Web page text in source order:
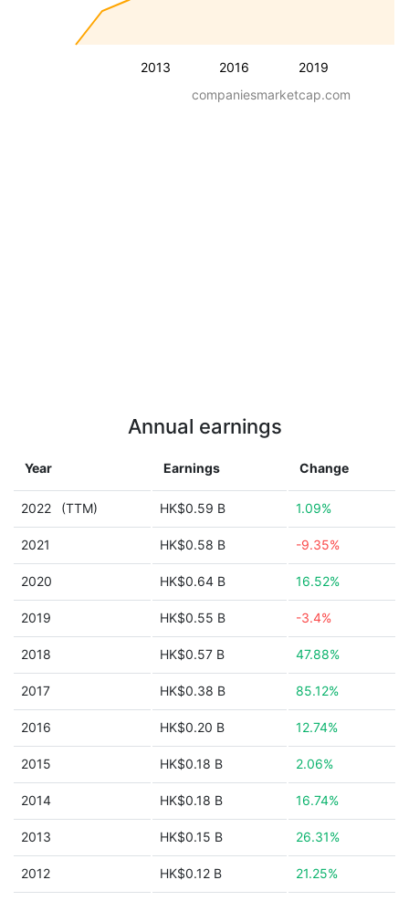
2013 2016 2019
companiesmarketcap.com
Annual earnings
Year Earnings Change
2022 (TTM) HK$0.59 B 1.09%
2021 HK$0.58 B -9.35%
2020 HK$0.64 B 16.52%
2019 HK$0.55 B -3.4%
2018 HK$0.57 B 47.88%
2017 HK$0.38 B 85.12%
2016 HK$0.20 B 12.74%
2015 HK$0.18 B 2.06%
2014 HK$0.18 B 16.74%
2013 HK$0.15 B 26.31%
2012 HK$0.12 B 21.25%